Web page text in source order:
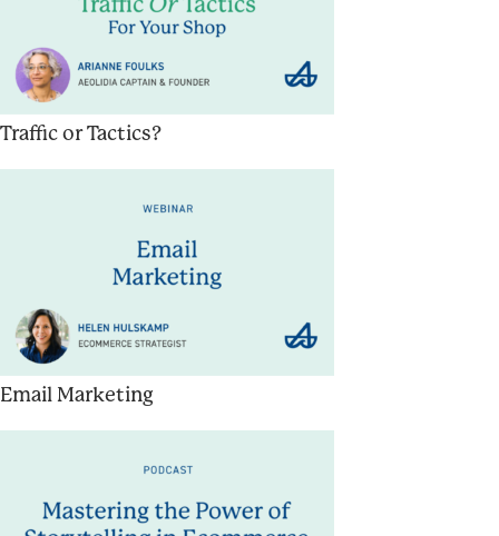
Traffic or Tactics?
Email Marketing